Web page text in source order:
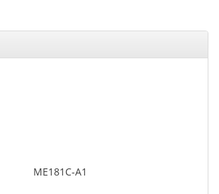
ME181C-A1